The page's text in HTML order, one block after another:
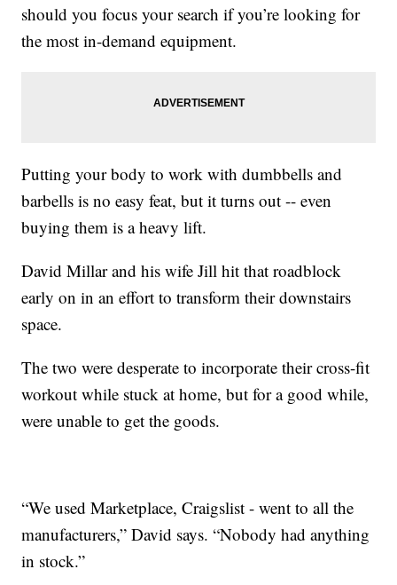
should you focus your search if you’re looking for
the most in-demand equipment.
Putting your body to work with dumbbells and
barbells is no easy feat, but it turns out -- even
buying them is a heavy lift.
David Millar and his wife Jill hit that roadblock
early on in an effort to transform their downstairs
space.
The two were desperate to incorporate their cross-fit
workout while stuck at home, but for a good while,
were unable to get the goods.
“We used Marketplace, Craigslist - went to all the
manufacturers,” David says. “Nobody had anything
in stock.”